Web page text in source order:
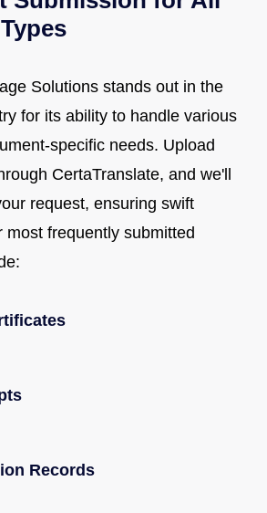
Solutions stands out in the
for its ability to handle various
specific needs. Upload
CertaTranslate, and we'll
request, ensuring swift
most frequently submitted
Records